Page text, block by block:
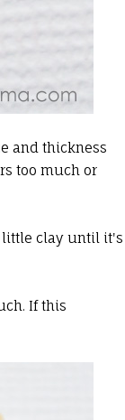
and thickness
too much or
little clay until it's
If this